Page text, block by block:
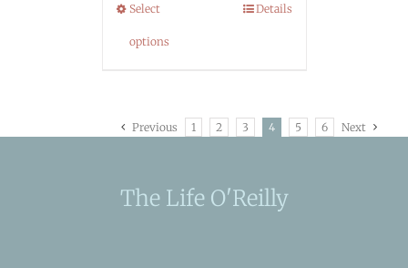
Select
options
Details
Previous 1 2 3 4 5 6 Next
The Life O'Reilly